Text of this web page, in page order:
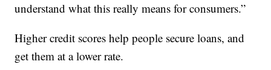
understand what this really means for consumers.”
Higher credit scores help people secure loans, and
get them at a lower rate.